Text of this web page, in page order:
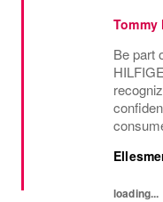
Tommy
Be part
with the
loading...